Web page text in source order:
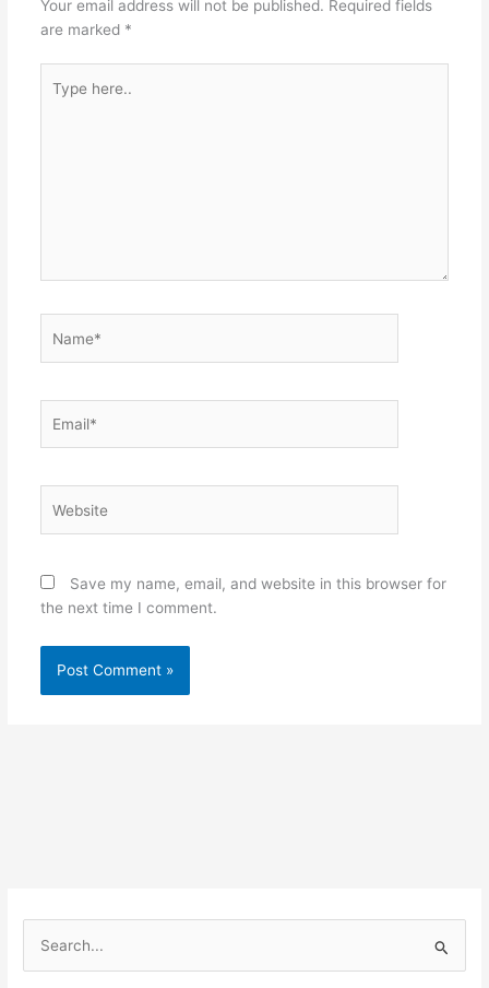
Your email address will not be published. Required fields
are marked *
here..
Save my name, email, and website in this browser for
the next time I comment.